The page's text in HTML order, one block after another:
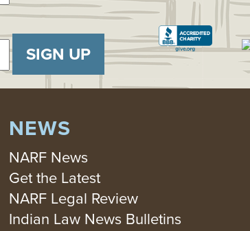
SIGN UP
NEWS
NARF News
Get the Latest
NARF Legal Review
Indian Law News Bulletins